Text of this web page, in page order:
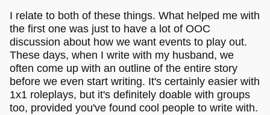
I relate to both of these things. What helped me with
the first one was just to have a lot of OOC
discussion about how we want events to play out.
These days, when I write with my husband, we
often come up with an outline of the entire story
before we even start writing. It's certainly easier with
1x1 roleplays, but it's definitely doable with groups
too, provided you've found cool people to write with.